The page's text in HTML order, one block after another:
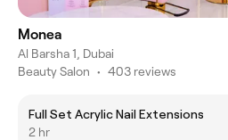
Monea
Al Barsha 1, Dubai
Beauty Salon • 403 reviews
Full Set Acrylic Nail Extensions
2 hr